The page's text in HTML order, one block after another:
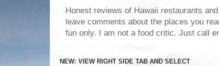
Honest reviews of Hawaii restaurants
leave comments about the places you
fun only. I am not a food critic. Just call
NEW: VIEW RIGHT SIDE TAB AND SELECT